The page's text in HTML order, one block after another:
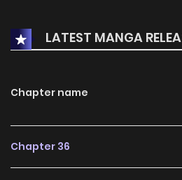
LATEST MANGA
Chapter name
Chapter 36